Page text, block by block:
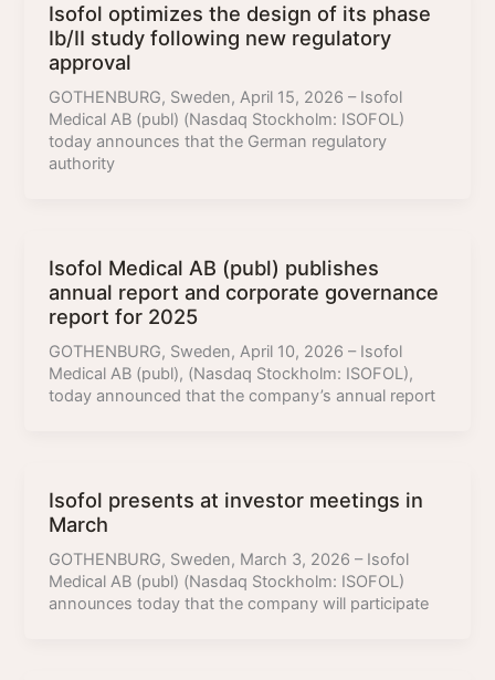
Isofol optimizes the design of its phase
Ib/II study following new regulatory
approval
GOTHENBURG, Sweden, April 15, 2026 – Isofol
Medical AB (publ) (Nasdaq Stockholm: ISOFOL)
today announces that the German regulatory
authority
Isofol Medical AB (publ) publishes
annual report and corporate governance
report for 2025
GOTHENBURG, Sweden, April 10, 2026 – Isofol
Medical AB (publ), (Nasdaq Stockholm: ISOFOL),
today announced that the company’s annual report
Isofol presents at investor meetings in
March
GOTHENBURG, Sweden, March 3, 2026 – Isofol
Medical AB (publ) (Nasdaq Stockholm: ISOFOL)
announces today that the company will participate